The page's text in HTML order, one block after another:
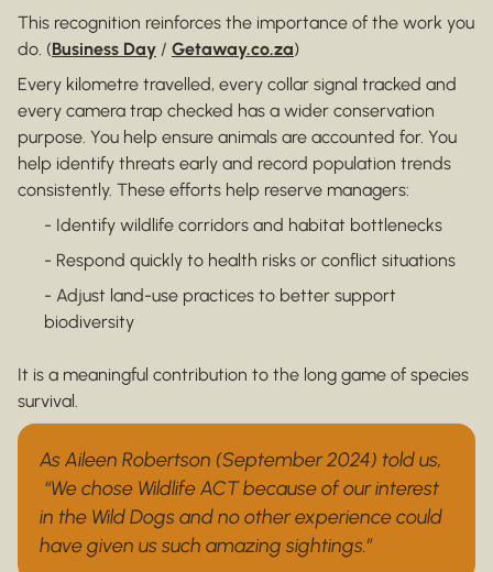
This recognition reinforces the importance of the work you
do. (Business Day / Getaway.co.za)
Every kilometre travelled, every collar signal tracked and
every camera trap checked has a wider conservation
purpose. You help ensure animals are accounted for. You
help identify threats early and record population trends
consistently. These efforts help reserve managers:
- Identify wildlife corridors and habitat bottlenecks
- Respond quickly to health risks or conflict situations
- Adjust land-use practices to better support
biodiversity
It is a meaningful contribution to the long game of species
survival.
As Aileen Robertson (September 2024) told us,
“We chose Wildlife ACT because of our interest
in the Wild Dogs and no other experience could
have given us such amazing sightings.”